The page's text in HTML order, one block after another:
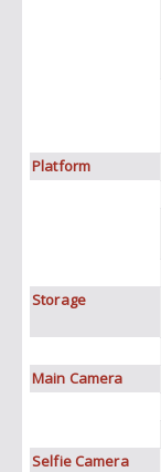
Platform
Storage
Main Camera
Selfie Camera